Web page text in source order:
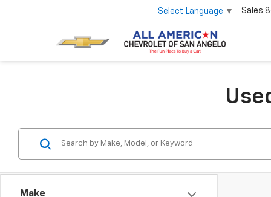
Select Language ▼ Sales
Make